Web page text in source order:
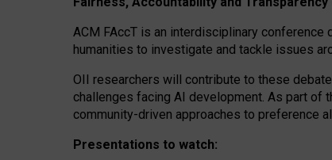
ACM FAccT is an interdisciplinary
humanities to investigate and tackle issues
OII researchers will contribute to these
challenges facing AI development. As part of
community-driven approaches to preference
Presentations to watch: